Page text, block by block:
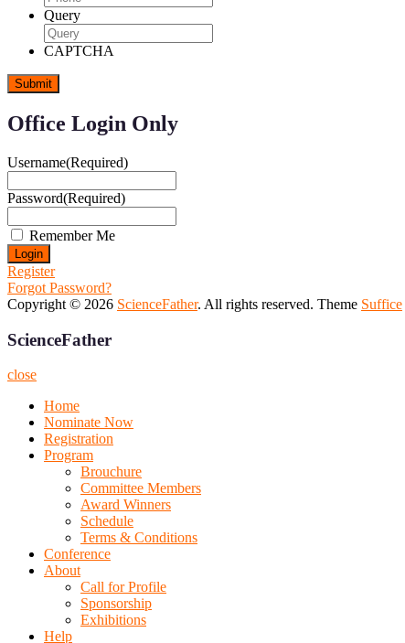
Query
CAPTCHA
Office Login Only
Username(Required)
Password(Required)
Remember Me
Register
Forgot Password?
Copyright © 2026 ScienceFather. All rights reserved. Theme Suffice
ScienceFather
close
Home
Nominate Now
Registration
Program
Brouchure
Committee Members
Award Winners
Schedule
Terms & Conditions
Conference
About
Call for Profile
Sponsorship
Exhibitions
Help